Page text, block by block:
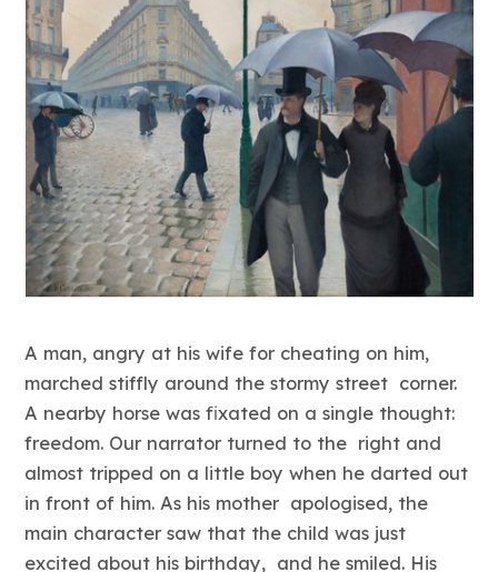
A man, angry at his wife for cheating on him,
marched stiffly around the stormy street corner.
A nearby horse was fixated on a single thought:
freedom. Our narrator turned to the right and
almost tripped on a little boy when he darted out
in front of him. As his mother apologised, the
main character saw that the child was just
excited about his birthday, and he smiled. His